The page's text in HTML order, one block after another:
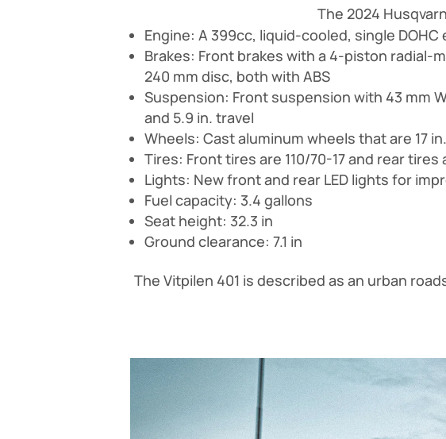
The 2024
Engine: A 399cc, liquid-cooled, single
Brakes: Front brakes with a 4-piston radial-
240 mm disc, both with ABS
Suspension: Front suspension with 43 mm
and 5.9 in. travel
Wheels: Cast aluminum wheels that are 17
Tires: Front tires are 110/70-17 and rear tires
Lights: New front and rear LED lights for
Fuel capacity: 3.4 gallons
Seat height: 32.3 in
Ground clearance: 7.1 in
The Vitpilen 401 is described as an urban